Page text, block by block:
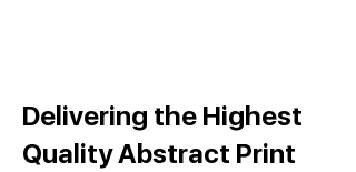
Delivering the Highest
Quality Abstract Print